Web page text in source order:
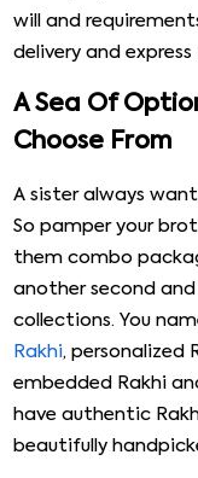
will and
delivery and express
A Sea Of
Choose From
A sister always
So pamper your
them combo
another second
collections. You
Rakhi, personalized
embedded Rakhi
have authentic
beautifully